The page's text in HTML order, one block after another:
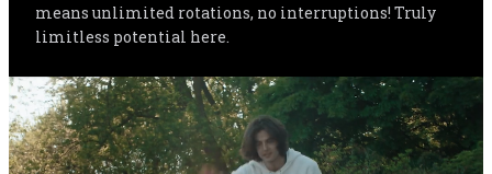
means unlimited rotations, no interruptions! Truly
limitless potential here.